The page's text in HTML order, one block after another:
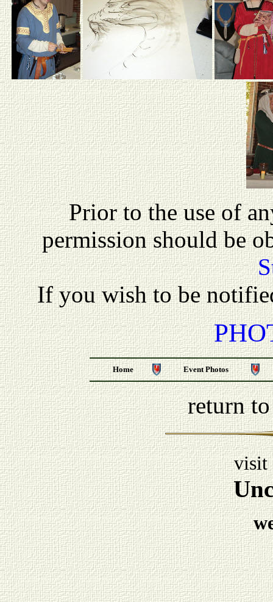
Prior to the use of
permission should be
If you wish to be
Home Event Photos
return
visit